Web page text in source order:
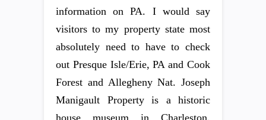
information on PA. I would say
visitors to my property state most
absolutely need to have to check
out Presque Isle/Erie, PA and Cook
Forest and Allegheny Nat. Joseph
Manigault Property is a historic
house museum in Charleston,